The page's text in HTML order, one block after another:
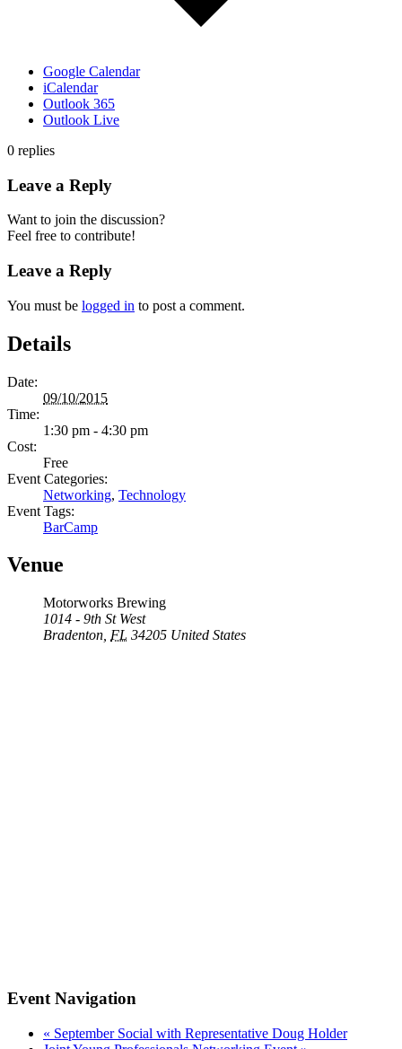
Google Calendar
iCalendar
Outlook 365
Outlook Live
0 replies
Leave a Reply
Want to join the discussion?
Feel free to contribute!
Leave a Reply
You must be logged in to post a comment.
Details
Date:
09/10/2015
Time:
1:30 pm - 4:30 pm
Cost:
Free
Event Categories:
Networking, Technology
Event Tags:
BarCamp
Venue
Motorworks Brewing
1014 - 9th St West
Bradenton FL 34205 United States
Event Navigation
« September Social with Representative Doug Holder